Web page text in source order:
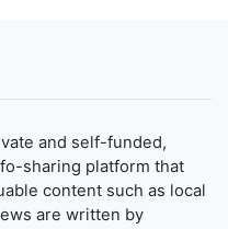
and self-funded,
sharing platform that
content such as local
are written by